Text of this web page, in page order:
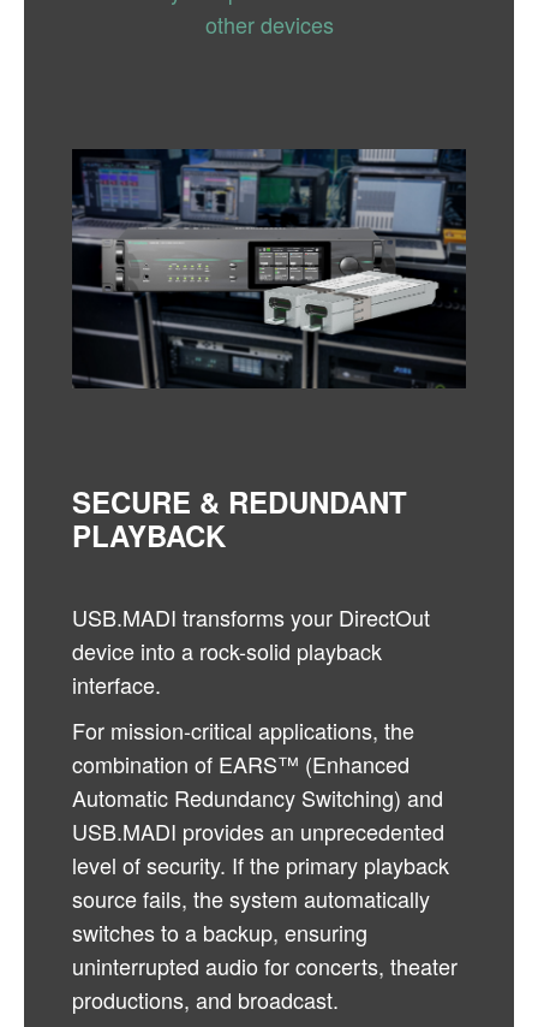
other devices
SECURE & REDUNDANT
PLAYBACK
USB.MADI transforms your DirectOut
device into a rock-solid playback
interface.
For mission-critical applications, the
combination of EARS™ (Enhanced
Automatic Redundancy Switching) and
USB.MADI provides an unprecedented
level of security. If the primary playback
source fails, the system automatically
switches to a backup, ensuring
uninterrupted audio for concerts, theater
productions, and broadcast.